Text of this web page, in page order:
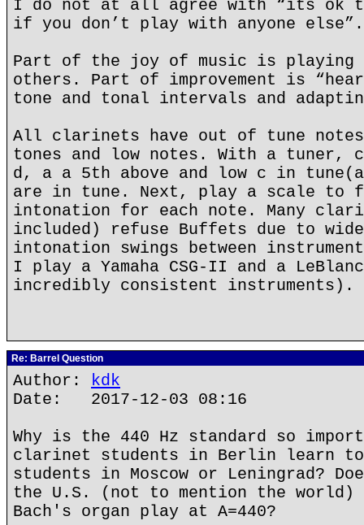
I do not at all agree with “its ok
if you don’t play with anyone else”.
Part of the joy of music is playing
others. Part of improvement is
tone and tonal intervals and
All clarinets have out of tune
tones and low notes. With a tuner,
d, a a 5th above and low c in
are in tune. Next, play a scale to
intonation for each note. Many
included) refuse Buffets due to
intonation swings between
I play a Yamaha CSG-II and a
incredibly consistent instruments).
Re: Barrel Question
Author: kdk
Date: 2017-12-03 08:16
Why is the 440 Hz standard so
clarinet students in Berlin learn to
students in Moscow or Leningrad?
the U.S. (not to mention the world)
Bach's organ play at A=440?